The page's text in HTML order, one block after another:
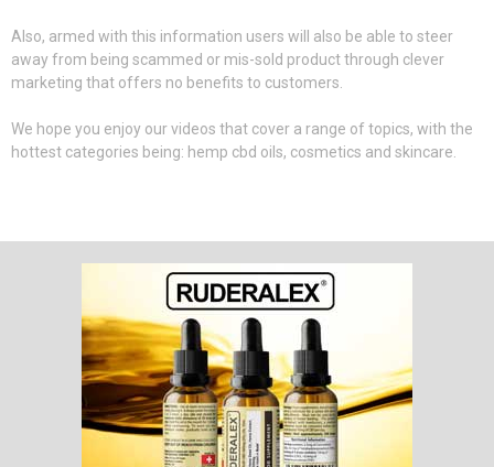
Also, armed with this information users will also be able to steer
away from being scammed or mis-sold product through clever
marketing that offers no benefits to customers.
We hope you enjoy our videos that cover a range of topics, with the
hottest categories being: hemp cbd oils, cosmetics and skincare.